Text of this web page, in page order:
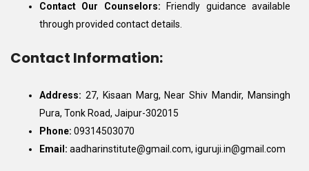
Contact Our Counselors: Friendly guidance available
through provided contact details.
Contact Information:
Address: 27, Kisaan Marg, Near Shiv Mandir, Mansingh
Pura, Tonk Road, Jaipur-302015
Phone: 09314503070
Email: aadharinstitute@gmail.com, iguruji.in@gmail.com